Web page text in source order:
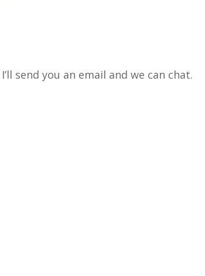
send you an email and we can chat.